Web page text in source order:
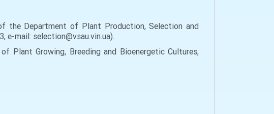
the Department of Plant Production, Selection and
e-mail: selection@vsau.vin.ua).
Plant Growing, Breeding and Bioenergetic Cultures,